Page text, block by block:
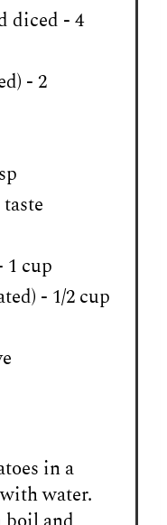
diced - 4
- 2
1 cup
- 1/2 cup
in a
water.